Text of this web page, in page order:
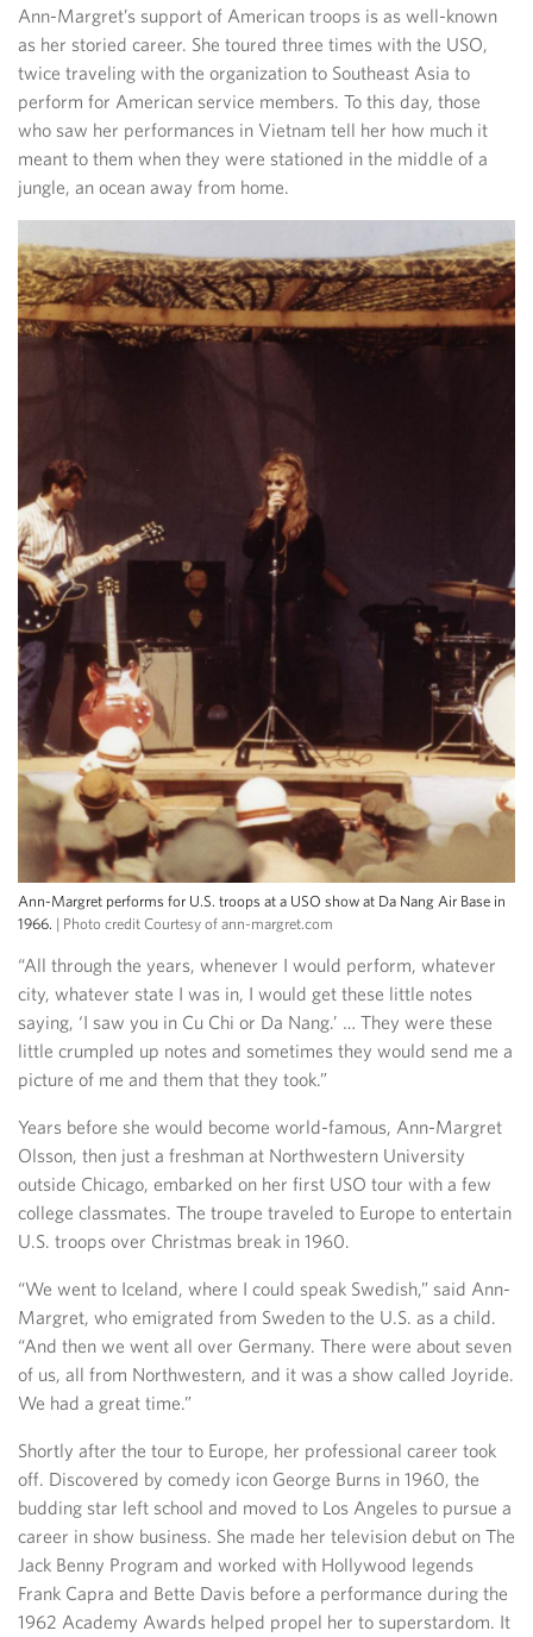
Ann-Margret’s support of American troops is as well-known
as her storied career. She toured three times with the USO,
twice traveling with the organization to Southeast Asia to
perform for American service members. To this day, those
who saw her performances in Vietnam tell her how much it
meant to them when they were stationed in the middle of a
jungle, an ocean away from home.
Ann-Margret performs for U.S. troops at a USO show at Da Nang Air Base in
1966. | Photo credit Courtesy of ann-margret.com
“All through the years, whenever I would perform, whatever
city, whatever state I was in, I would get these little notes
saying, ‘I saw you in Cu Chi or Da Nang.’ … They were these
little crumpled up notes and sometimes they would send me a
picture of me and them that they took.”
Years before she would become world-famous, Ann-Margret
Olsson, then just a freshman at Northwestern University
outside Chicago, embarked on her first USO tour with a few
college classmates. The troupe traveled to Europe to entertain
U.S. troops over Christmas break in 1960.
“We went to Iceland, where I could speak Swedish,” said Ann-
Margret, who emigrated from Sweden to the U.S. as a child.
“And then we went all over Germany. There were about seven
of us, all from Northwestern, and it was a show called Joyride.
We had a great time.”
Shortly after the tour to Europe, her professional career took
off. Discovered by comedy icon George Burns in 1960, the
budding star left school and moved to Los Angeles to pursue a
career in show business. She made her television debut on The
Jack Benny Program and worked with Hollywood legends
Frank Capra and Bette Davis before a performance during the
1962 Academy Awards helped propel her to superstardom. It